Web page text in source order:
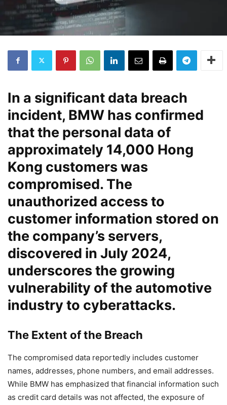
In a significant data breach
incident, BMW has confirmed
that the personal data of
approximately 14,000 Hong
Kong customers was
compromised. The
unauthorized access to
customer information stored on
the company’s servers,
discovered in July 2024,
underscores the growing
vulnerability of the automotive
industry to cyberattacks.
The Extent of the Breach
The compromised data reportedly includes customer
names, addresses, phone numbers, and email addresses.
While BMW has emphasized that financial information such
as credit card details was not affected, the exposure of